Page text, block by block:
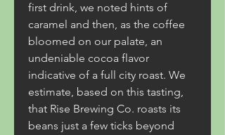
first drink, we noted hints of
caramel and then, as the coffee
bloomed on our palate, an
undeniable cocoa flavor
indicative of a full city roast. We
estimate, based on this tasting,
that Rise Brewing Co. roasts its
beans just a few ticks beyond